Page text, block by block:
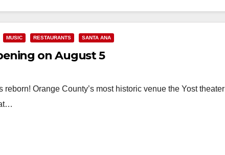
MUSIC RESTAURANTS SANTA ANA
on August 5
Orange County’s most historic venue the Yost theater